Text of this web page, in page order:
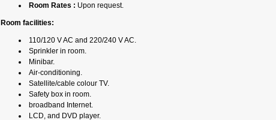
Room Rates : Upon request.
Room facilities:
110/120 V AC and 220/240 V AC.
Sprinkler in room.
Minibar.
Air-conditioning.
Satellite/cable colour TV.
Safety box in room.
broadband Internet.
LCD, and DVD player.